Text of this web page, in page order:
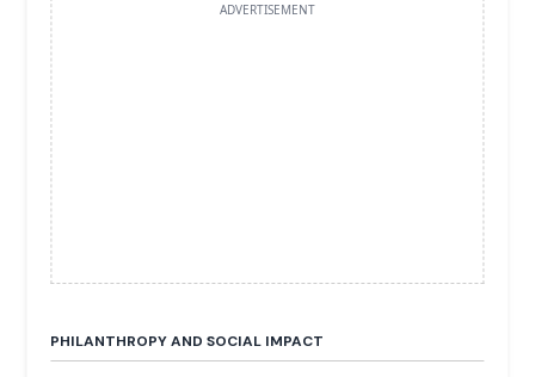
ADVERTISEMENT
PHILANTHROPY AND SOCIAL IMPACT